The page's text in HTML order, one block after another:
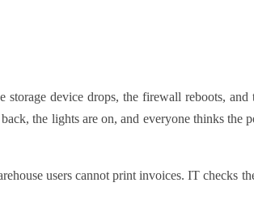
device drops, the firewall reboots, and
the lights are on, and everyone thinks the
users cannot print invoices. IT checks